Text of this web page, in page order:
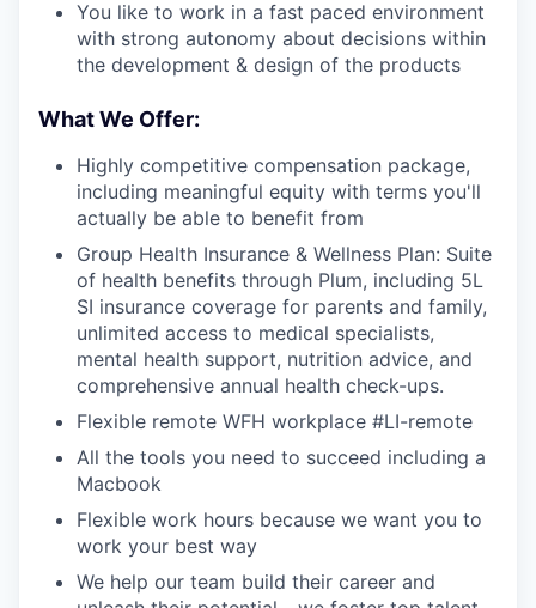
You like to work in a fast paced environment
with strong autonomy about decisions within
the development & design of the products
What We Offer:
Highly competitive compensation package,
including meaningful equity with terms you'll
actually be able to benefit from
Group Health Insurance & Wellness Plan: Suite
of health benefits through Plum, including 5L
SI insurance coverage for parents and family,
unlimited access to medical specialists,
mental health support, nutrition advice, and
comprehensive annual health check-ups.
Flexible remote WFH workplace #LI-remote
All the tools you need to succeed including a
Macbook
Flexible work hours because we want you to
work your best way
We help our team build their career and